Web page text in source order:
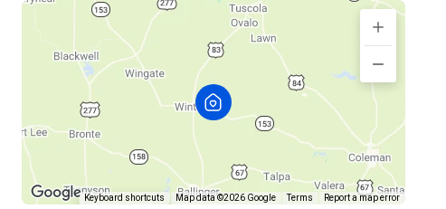
Keyboard shortcuts Map data ©2026 Google Terms Report a map error